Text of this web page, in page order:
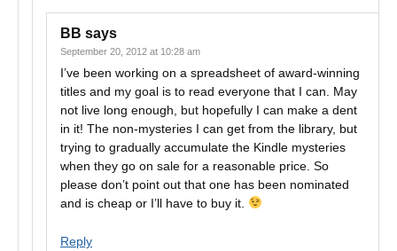
BB says
September 20, 2012 at 10:28 am
I’ve been working on a spreadsheet of award-winning
titles and my goal is to read everyone that I can. May
not live long enough, but hopefully I can make a dent
in it! The non-mysteries I can get from the library, but
trying to gradually accumulate the Kindle mysteries
when they go on sale for a reasonable price. So
please don’t point out that one has been nominated
and is cheap or I’ll have to buy it.
Reply